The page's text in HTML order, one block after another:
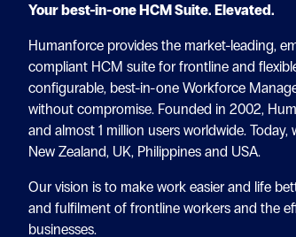
Your best-in-one HCM Suite. Elevated.
Humanforce provides the market-leading,
compliant HCM suite for frontline and
configurable, best-in-one Workforce
without compromise. Founded in 2002,
and almost 1 million users worldwide.
New Zealand, UK, Philippines and USA.
Our vision is to make work easier and life
and fulfilment of frontline workers and the
businesses.